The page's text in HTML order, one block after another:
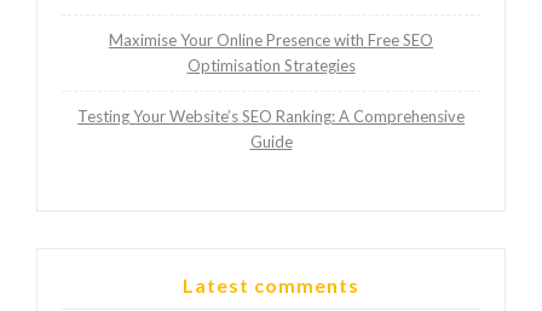
Maximise Your Online Presence with Free SEO
Optimisation Strategies
Testing Your Website’s SEO Ranking: A Comprehensive
Guide
Latest comments